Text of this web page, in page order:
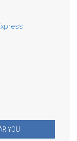
YOU